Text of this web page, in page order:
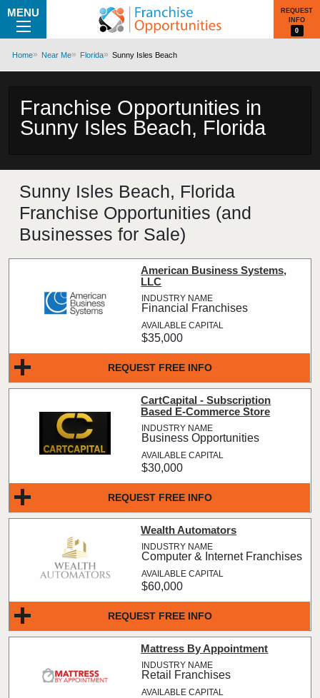
MENU
REQUEST
INFO
0
Home Near Me Florida Sunny Isles Beach
Franchise Opportunities in
Sunny Isles Beach, Florida
Sunny Isles Beach, Florida
Franchise Opportunities (and
Businesses for Sale)
REQUEST FREE INFO
American Business Systems,
LLC
Financial Franchises
$35,000
REQUEST FREE INFO
CartCapital - Subscription
Based E-Commerce Store
Business Opportunities
$30,000
REQUEST FREE INFO
Wealth Automators
Computer & Internet Franchises
$60,000
Mattress By Appointment
Retail Franchises